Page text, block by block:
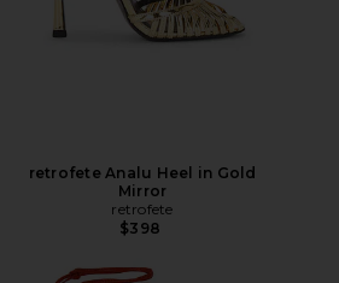
retrofete Analu Heel in Gold
Mirror
retrofete
$398